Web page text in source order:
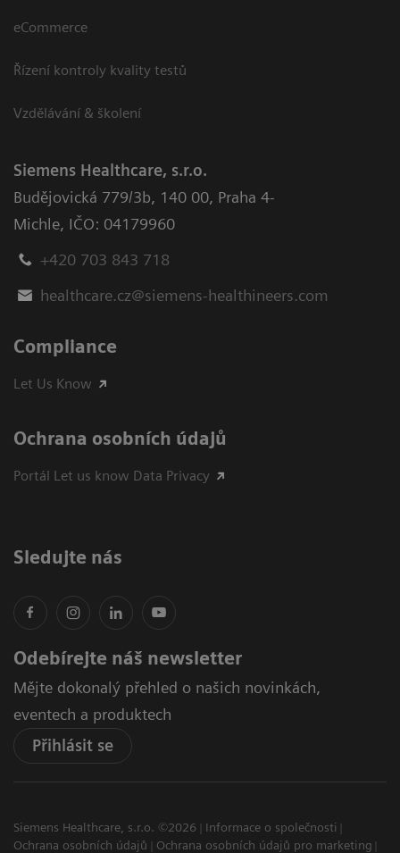
eCommerce
Řízení kontroly kvality testů
Vzdělávání & školení
Siemens Healthcare, s.r.o.
Budějovická 779/3b, 140 00, Praha 4-
Michle, IČO: 04179960
+420 703 843 718
healthcare.cz@siemens-healthineers.com
Compliance
Let Us Know
Ochrana osobních údajů
Portál Let us know Data Privacy
Sledujte nás
Odebírejte náš newsletter
Mějte dokonalý přehled o našich novinkách,
eventech a produktech
Přihlásit se
Siemens Healthcare, s.r.o. ©2026
Informace o společnosti
Ochrana osobních údajů
Ochrana osobních údajů pro marketing